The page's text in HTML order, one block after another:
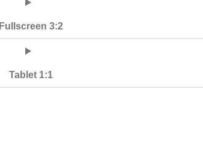
Fullscreen 3:2
Tablet 1:1